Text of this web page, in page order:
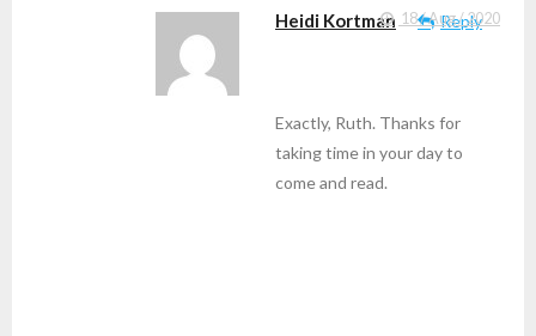
Heidi Kortman Reply
18 / Aug / 2020
Exactly, Ruth. Thanks for
taking time in your day to
come and read.